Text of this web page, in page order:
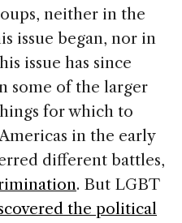
neither in the
issue began, nor in
issue has since
some of the larger
for which to
in the early
different battles,
. But LGBT
the political